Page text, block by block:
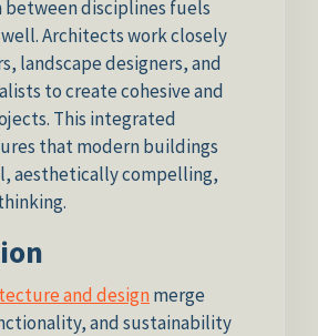
between disciplines fuels
Architects work closely
landscape designers, and
to create cohesive and
This integrated
that modern buildings
aesthetically compelling,
and design merge
and sustainability